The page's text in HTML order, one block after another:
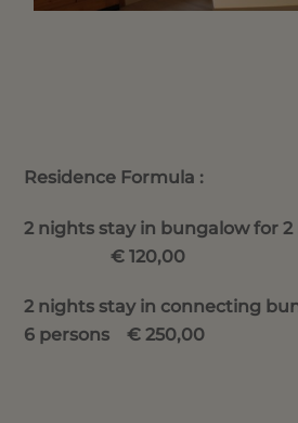
Residence Formula :
2 nights stay in
€ 120,00
2 nights stay in connecting
6 persons € 250,00